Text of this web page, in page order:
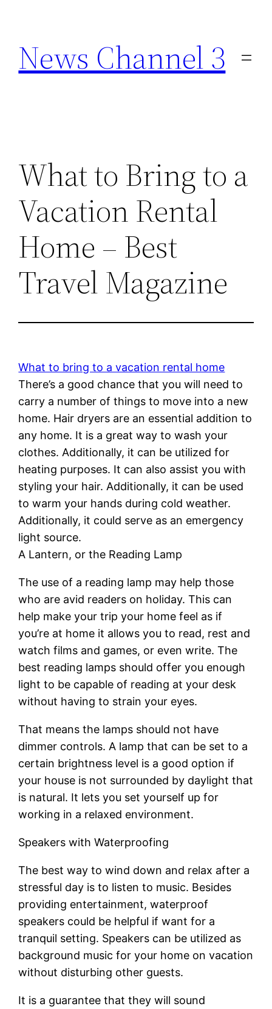
content
News Channel 3
What to Bring to a
Vacation Rental
Home – Best
Travel Magazine
What to bring to a vacation rental home
There’s a good chance that you will need to
carry a number of things to move into a new
home. Hair dryers are an essential addition to
any home. It is a great way to wash your
clothes. Additionally, it can be utilized for
heating purposes. It can also assist you with
styling your hair. Additionally, it can be used
to warm your hands during cold weather.
Additionally, it could serve as an emergency
light source.
A Lantern, or the Reading Lamp
The use of a reading lamp may help those
who are avid readers on holiday. This can
help make your trip your home feel as if
you’re at home it allows you to read, rest and
watch films and games, or even write. The
best reading lamps should offer you enough
light to be capable of reading at your desk
without having to strain your eyes.
That means the lamps should not have
dimmer controls. A lamp that can be set to a
certain brightness level is a good option if
your house is not surrounded by daylight that
is natural. It lets you set yourself up for
working in a relaxed environment.
Speakers with Waterproofing
The best way to wind down and relax after a
stressful day is to listen to music. Besides
providing entertainment, waterproof
speakers could be helpful if want for a
tranquil setting. Speakers can be utilized as
background music for your home on vacation
without disturbing other guests.
It is a guarantee that they will sound